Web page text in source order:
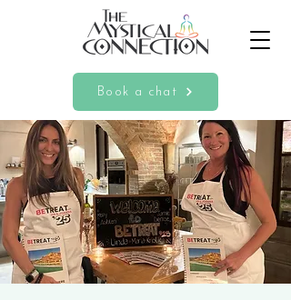
Book a chat